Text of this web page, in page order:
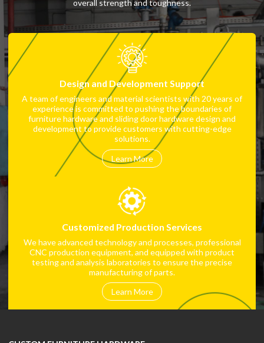
overall strength and toughness.
Design and Development Support
A team of engineers and material scientists with 20 years of
experience is committed to pushing the boundaries of
furniture hardware and sliding door hardware design and
development to provide customers with cutting-edge
solutions.
Learn More
Customized Production Services
We have advanced technology and processes, professional
CNC production equipment, and equipped with product
testing and analysis laboratories to ensure the precise
manufacturing of parts.
Learn More